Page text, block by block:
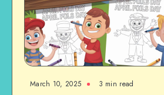
March 10, 2025 3 min read